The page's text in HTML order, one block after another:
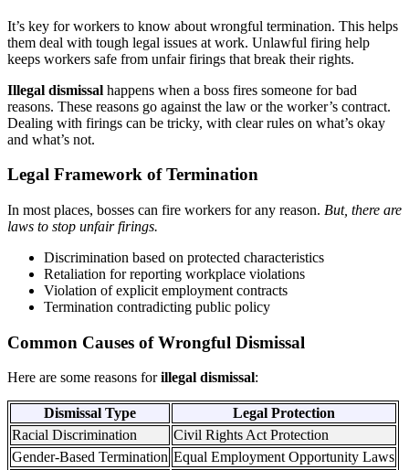
It’s key for workers to know about wrongful termination. This helps
them deal with tough legal issues at work. Unlawful firing help
keeps workers safe from unfair firings that break their rights.
Illegal dismissal happens when a boss fires someone for bad
reasons. These reasons go against the law or the worker’s contract.
Dealing with firings can be tricky, with clear rules on what’s okay
and what’s not.
Legal Framework of Termination
In most places, bosses can fire workers for any reason. But, there are
laws to stop unfair firings.
Discrimination based on protected characteristics
Retaliation for reporting workplace violations
Violation of explicit employment contracts
Termination contradicting public policy
Common Causes of Wrongful Dismissal
Here are some reasons forillegal dismissal:
Dismissal Type
Legal Protection
Racial Discrimination
Civil Rights Act Protection
Gender-Based Termination Equal Employment Opportunity Laws